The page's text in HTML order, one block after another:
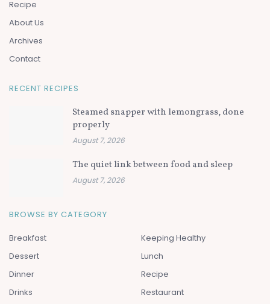
Recipe
About Us
Archives
Contact
RECENT RECIPES
Steamed snapper with lemongrass, done
properly
August 7, 2026
The quiet link between food and sleep
August 7, 2026
BROWSE BY CATEGORY
Breakfast
Dessert
Dinner
Drinks
Keeping Healthy
Lunch
Recipe
Restaurant